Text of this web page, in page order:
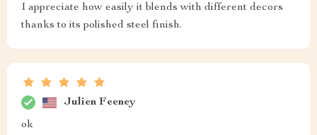
I appreciate how easily it blends with different decors
thanks to its polished steel finish.
Julien Feeney
ok